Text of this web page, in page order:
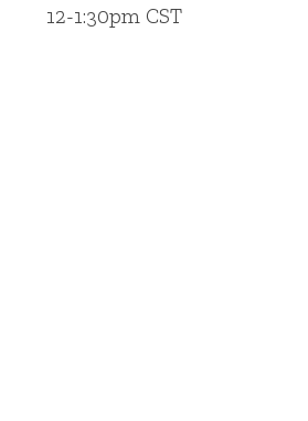
12-1:30pm CST